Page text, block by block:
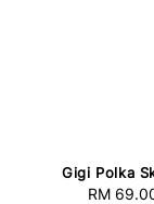
Gigi Polka
RM